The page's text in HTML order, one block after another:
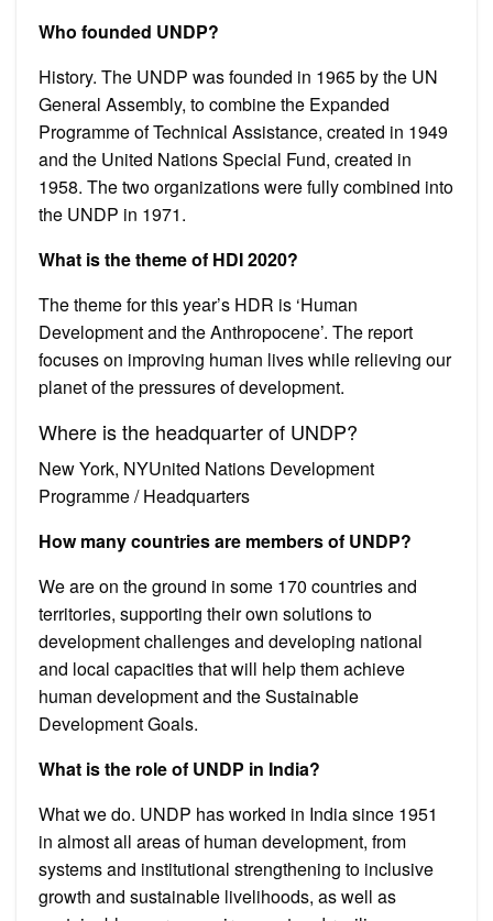
Who founded UNDP?
History. The UNDP was founded in 1965 by the UN
General Assembly, to combine the Expanded
Programme of Technical Assistance, created in 1949
and the United Nations Special Fund, created in
1958. The two organizations were fully combined into
the UNDP in 1971.
What is the theme of HDI 2020?
The theme for this year’s HDR is ‘Human
Development and the Anthropocene’. The report
focuses on improving human lives while relieving our
planet of the pressures of development.
Where is the headquarter of UNDP?
New York, NYUnited Nations Development
Programme / Headquarters
How many countries are members of UNDP?
We are on the ground in some 170 countries and
territories, supporting their own solutions to
development challenges and developing national
and local capacities that will help them achieve
human development and the Sustainable
Development Goals.
What is the role of UNDP in India?
What we do. UNDP has worked in India since 1951
in almost all areas of human development, from
systems and institutional strengthening to inclusive
growth and sustainable livelihoods, as well as